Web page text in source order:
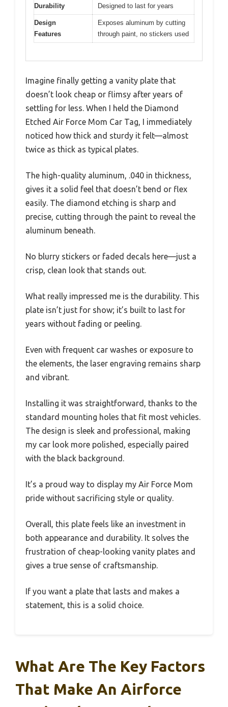
Durability Designed to last for years
Design
Features
Exposes aluminum by cutting
through paint, no stickers used
Imagine finally getting a vanity plate that
doesn’t look cheap or flimsy after years of
settling for less. When I held the Diamond
Etched Air Force Mom Car Tag, I immediately
noticed how thick and sturdy it felt—almost
twice as thick as typical plates.
The high-quality aluminum, .040 in thickness,
gives it a solid feel that doesn’t bend or flex
easily. The diamond etching is sharp and
precise, cutting through the paint to reveal the
aluminum beneath.
No blurry stickers or faded decals here—just a
crisp, clean look that stands out.
What really impressed me is the durability. This
plate isn’t just for show; it’s built to last for
years without fading or peeling.
Even with frequent car washes or exposure to
the elements, the laser engraving remains sharp
and vibrant.
Installing it was straightforward, thanks to the
standard mounting holes that fit most vehicles.
The design is sleek and professional, making
my car look more polished, especially paired
with the black background.
It’s a proud way to display my Air Force Mom
pride without sacrificing style or quality.
Overall, this plate feels like an investment in
both appearance and durability. It solves the
frustration of cheap-looking vanity plates and
gives a true sense of craftsmanship.
If you want a plate that lasts and makes a
statement, this is a solid choice.
What Are The Key Factors
That Make An Airforce